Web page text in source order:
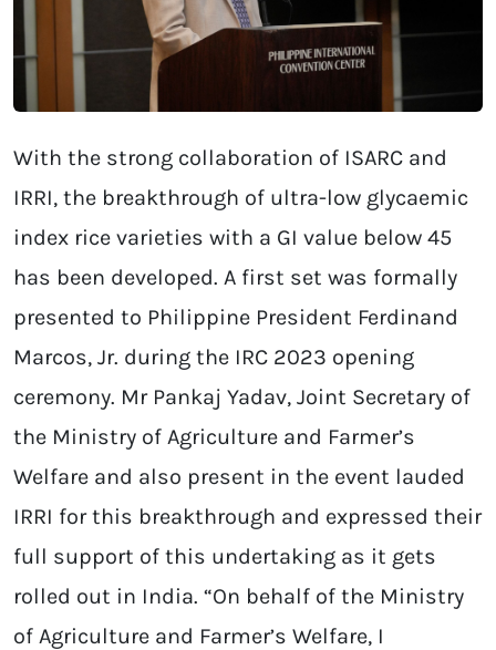
With the strong collaboration of ISARC and
IRRI, the breakthrough of ultra-low glycaemic
index rice varieties with a GI value below 45
has been developed. A first set was formally
presented to Philippine President Ferdinand
Marcos, Jr. during the IRC 2023 opening
ceremony. Mr Pankaj Yadav, Joint Secretary of
the Ministry of Agriculture and Farmer’s
Welfare and also present in the event lauded
IRRI for this breakthrough and expressed their
full support of this undertaking as it gets
rolled out in India. “On behalf of the Ministry
of Agriculture and Farmer’s Welfare, I